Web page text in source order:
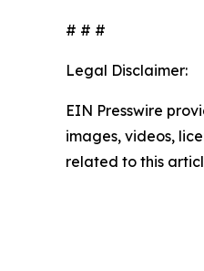
# # #
Legal Disclaimer:
EIN Presswire
images, videos,
related to this